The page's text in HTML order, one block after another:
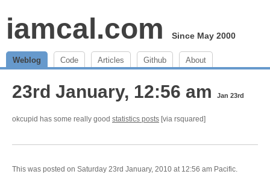
iamcal.com Since May 2000
Weblog Code Articles Github About
23rd January, 12:56 am Jan 23rd
okcupid has some really good statistics posts [via rsquared]
This was posted on Saturday 23rd January, 2010 at 12:56 am Pacific.